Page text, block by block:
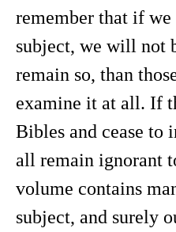
remember that if
subject, we will not
remain so, than
examine it at all. If
Bibles and cease to
all remain ignorant
volume contains
subject, and surely